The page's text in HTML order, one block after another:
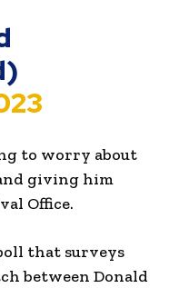
to worry about
giving him
Office.
that surveys
between Donald